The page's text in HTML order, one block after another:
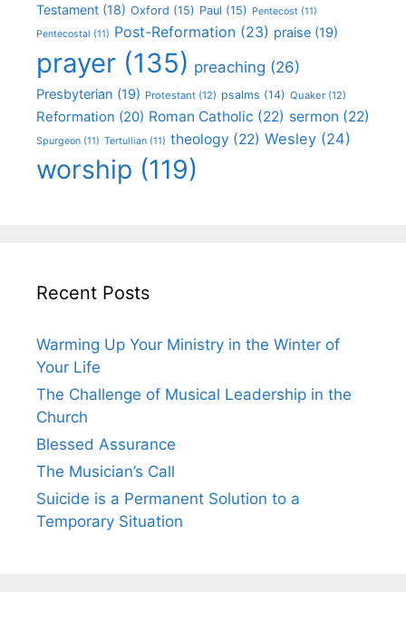
Testament (18) Oxford (15) Paul (15) Pentecost (11)
Pentecostal (11) Post-Reformation (23) praise (19)
prayer (135) preaching (26)
Presbyterian (19) Protestant (12) psalms (14) Quaker (12)
Reformation (20) Roman Catholic (22) sermon (22)
Spurgeon (11) Tertullian (11) theology (22) Wesley (24)
worship (119)
Recent Posts
Warming Up Your Ministry in the Winter of
Your Life
The Challenge of Musical Leadership in the
Church
Blessed Assurance
The Musician’s Call
Suicide is a Permanent Solution to a
Temporary Situation